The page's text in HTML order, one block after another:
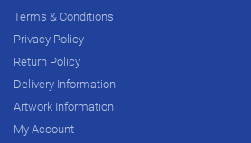
Terms & Conditions
Privacy Policy
Return Policy
Delivery Information
Artwork Information
My Account